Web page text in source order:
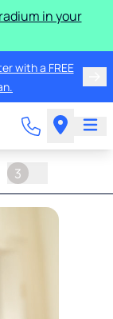
in your
with a FREE
3